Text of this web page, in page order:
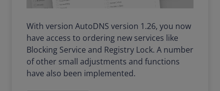
With version AutoDNS version 1.26, you now
have access to ordering new services like
Blocking Service and Registry Lock. A number
of other small adjustments and functions
have also been implemented.